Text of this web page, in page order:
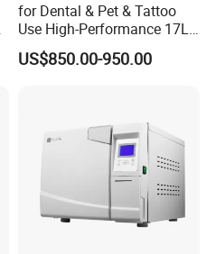
for Dental & Pet & Tattoo
Use High-Performance 17L
Steam Sterilizer Autoclave
US$850.00-950.00